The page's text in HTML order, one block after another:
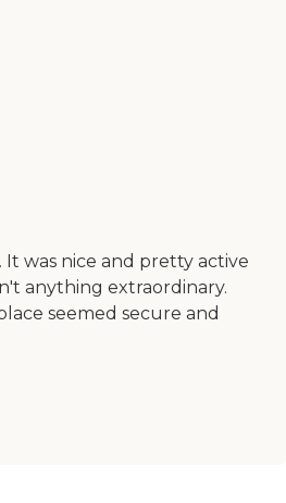
It was nice and pretty active
anything extraordinary.
seemed secure and